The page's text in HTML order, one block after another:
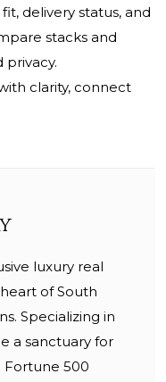
delivery status, and
stacks and
privacy.
clarity, connect
luxury real
of South
Specializing in
a sanctuary for
Fortune 500